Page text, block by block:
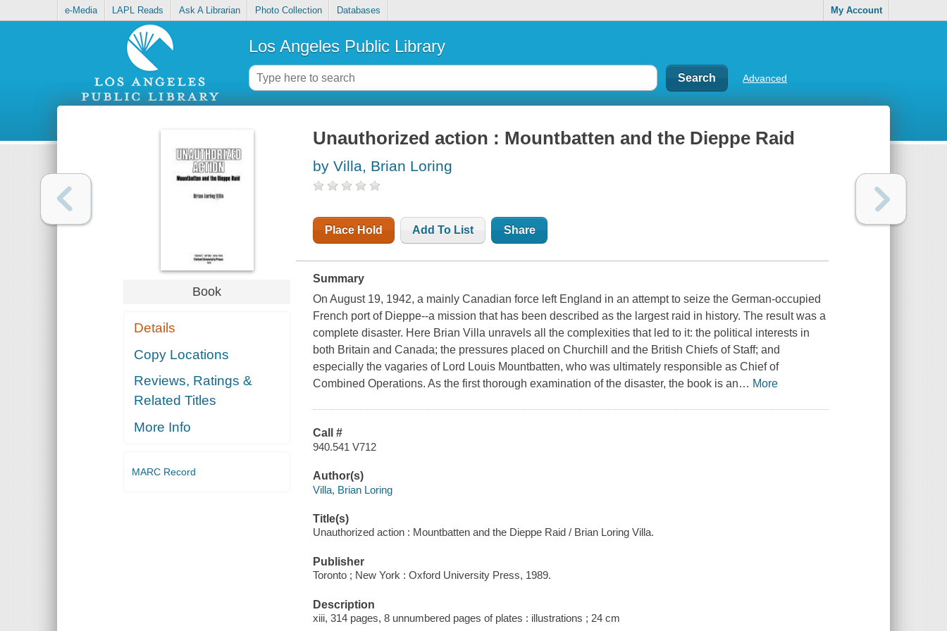
e-Media LAPL Reads Ask A Librarian Photo Collection Databases My Account
Los Angeles Public Library
Advanced
Book
Details
Copy Locations
Reviews, Ratings &
Related Titles
More Info
MARC Record
Unauthorized action : Mountbatten and the Dieppe Raid
by Villa, Brian Loring
Place Hold Add To List Share
Summary
On August 19, 1942, a mainly Canadian force left England in an attempt to seize the German-occupied
French port of Dieppe--a mission that has been described as the largest raid in history. The result was a
complete disaster. Here Brian Villa unravels all the complexities that led to it: the political interests in
both Britain and Canada; the pressures placed on Churchill and the British Chiefs of Staff; and
especially the vagaries of Lord Louis Mountbatten, who was ultimately responsible as Chief of
Combined Operations. As the first thorough examination of the disaster, the book is an… More
Call #
940.541 V712
Author(s)
Villa, Brian Loring
Title(s)
Unauthorized action : Mountbatten and the Dieppe Raid / Brian Loring Villa.
Publisher
Toronto ; New York : Oxford University Press, 1989.
Description
xiii, 314 pages, 8 unnumbered pages of plates : illustrations ; 24 cm